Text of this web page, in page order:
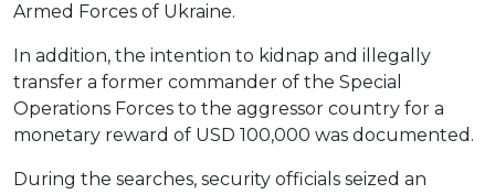
Armed Forces of Ukraine.
In addition, the intention to kidnap and illegally
transfer a former commander of the Special
Operations Forces to the aggressor country for a
monetary reward of USD 100,000 was documented.
During the searches, security officials seized an